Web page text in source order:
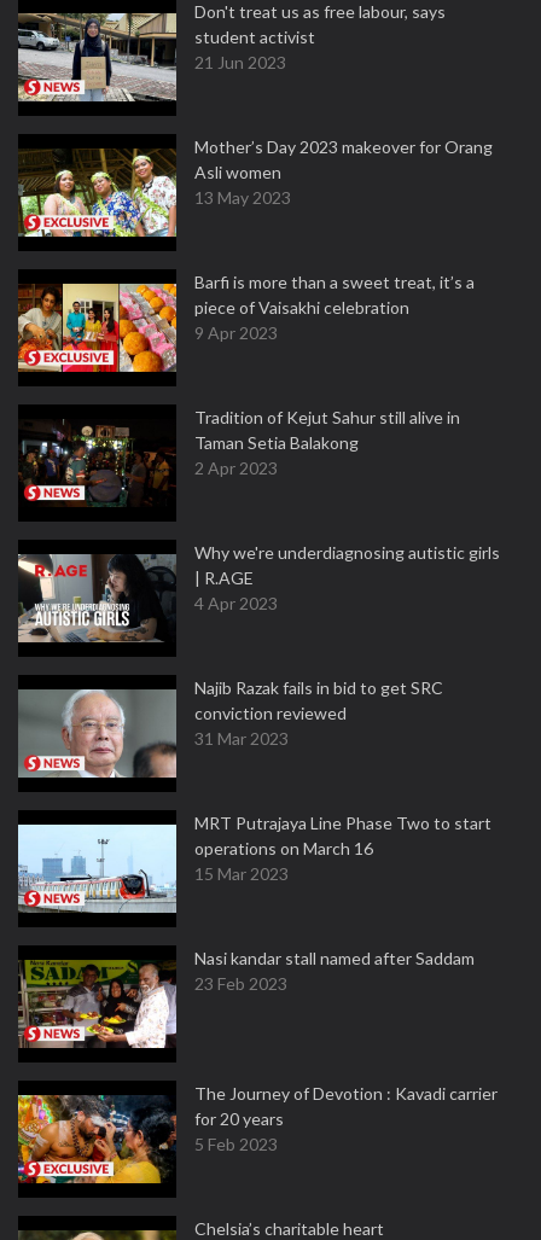
Don't treat us as free labour, says
student activist
21 Jun 2023
Mother’s Day 2023 makeover for Orang
Asli women
13 May 2023
Barfi is more than a sweet treat, it’s a
piece of Vaisakhi celebration
9 Apr 2023
Tradition of Kejut Sahur still alive in
Taman Setia Balakong
2 Apr 2023
Why we're underdiagnosing autistic girls
| R.AGE
4 Apr 2023
Najib Razak fails in bid to get SRC
conviction reviewed
31 Mar 2023
MRT Putrajaya Line Phase Two to start
operations on March 16
15 Mar 2023
Nasi kandar stall named after Saddam
23 Feb 2023
The Journey of Devotion : Kavadi carrier
for 20 years
5 Feb 2023
Chelsia’s charitable heart